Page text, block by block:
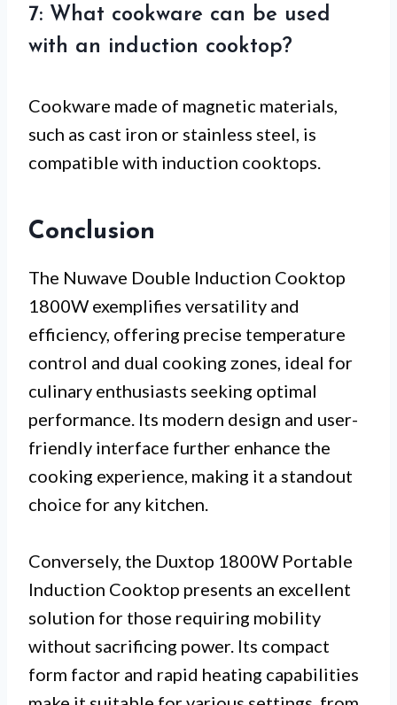
7: What cookware can be used
with an induction cooktop?
Cookware made of magnetic materials,
such as cast iron or stainless steel, is
compatible with induction cooktops.
Conclusion
The Nuwave Double Induction Cooktop
1800W exemplifies versatility and
efficiency, offering precise temperature
control and dual cooking zones, ideal for
culinary enthusiasts seeking optimal
performance. Its modern design and user-
friendly interface further enhance the
cooking experience, making it a standout
choice for any kitchen.
Conversely, the Duxtop 1800W Portable
Induction Cooktop presents an excellent
solution for those requiring mobility
without sacrificing power. Its compact
form factor and rapid heating capabilities